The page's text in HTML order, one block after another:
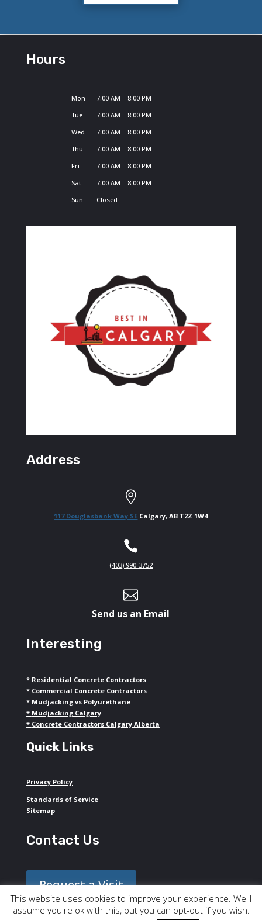
Hours
Mon
7:00 AM – 8:00 PM
Tue
7:00 AM – 8:00 PM
Wed
7:00 AM – 8:00 PM
Thu
7:00 AM – 8:00 PM
Fri
7:00 AM – 8:00 PM
Sat
7:00 AM – 8:00 PM
Sun
Closed
Address

117 Douglasbank Way SE Calgary, AB T2Z 1W4

(403) 990-3752

Send us an Email
Interesting
* Residential Concrete Contractors
* Commercial Concrete Contractors
* Mudjacking vs Polyurethane
* Mudjacking Calgary
* Concrete Contractors Calgary Alberta
Quick Links
Privacy Policy
Standards of Service
Sitemap
Contact Us
Request a Visit
This website uses cookies to improve your experience. We'll
assume you're ok with this, but you can opt-out if you wish.